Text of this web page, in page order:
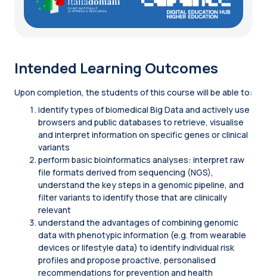
Intended Learning Outcomes
Upon completion, the students of this course will be able to:
identify types of biomedical Big Data and actively use
browsers and public databases to retrieve, visualise
and interpret information on specific genes or clinical
variants
perform basic bioinformatics analyses: interpret raw
file formats derived from sequencing (NGS),
understand the key steps in a genomic pipeline, and
filter variants to identify those that are clinically
relevant
understand the advantages of combining genomic
data with phenotypic information (e.g. from wearable
devices or lifestyle data) to identify individual risk
profiles and propose proactive, personalised
recommendations for prevention and health